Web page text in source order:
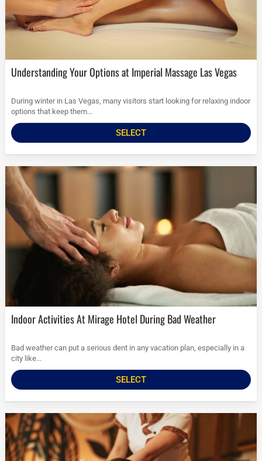
Understanding Your Options at Imperial Massage Las Vegas
During winter in Las Vegas, many visitors start looking for relaxing indoor
options that keep them...
SELECT
Indoor Activities At Mirage Hotel During Bad Weather
Bad weather can put a serious dent in any vacation plan, especially in a
city like...
SELECT